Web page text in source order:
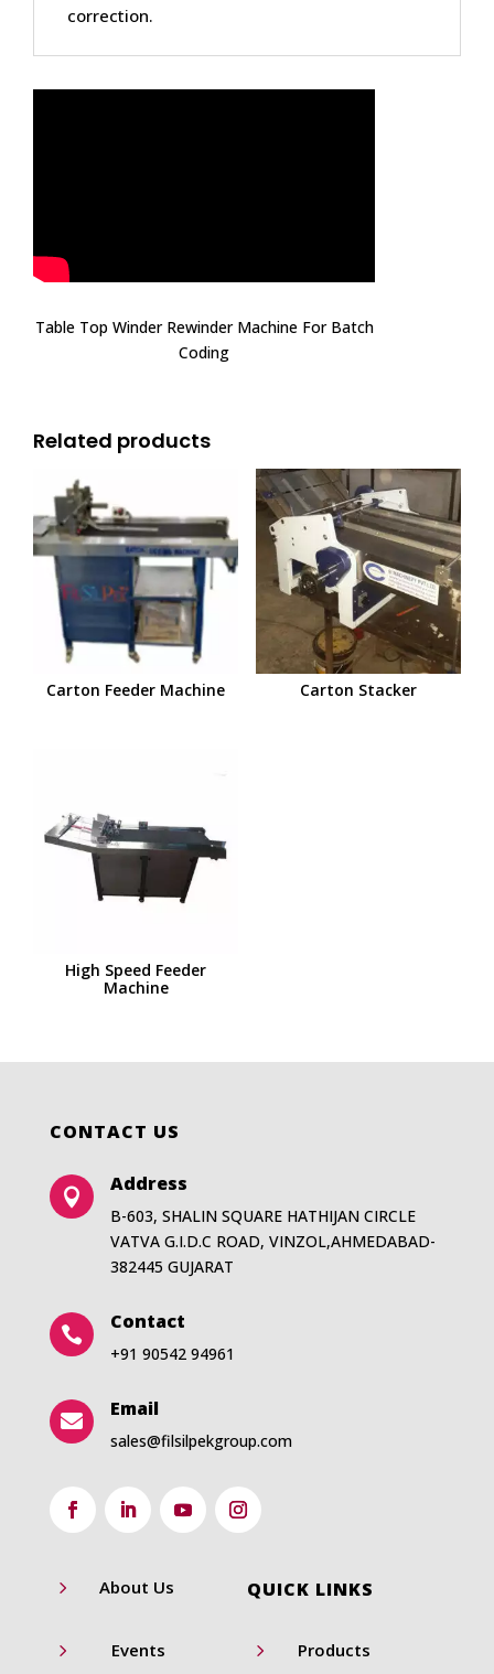
correction.
Table Top Winder Rewinder Machine For Batch
Coding
Related products
Carton Feeder Machine Carton Stacker
High Speed Feeder
Machine
CONTACT US

Address
B-603, SHALIN SQUARE HATHIJAN CIRCLE
VATVA G.I.D.C ROAD, VINZOL,AHMEDABAD-
382445 GUJARAT

Contact
+91 90542 94961

Email
sales@filsilpekgroup.com
QUICK LINKS
5 About Us
5 Events 5 Products